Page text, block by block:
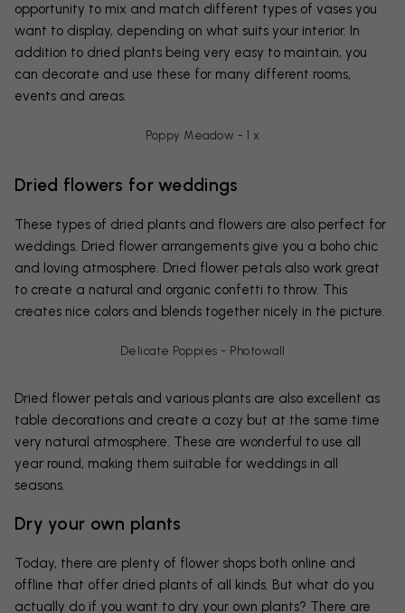
opportunity to mix and match different types of vases you
want to display, depending on what suits your interior. In
addition to dried plants being very easy to maintain, you
can decorate and use these for many different rooms,
events and areas.
Poppy Meadow - 1 x
Dried flowers for weddings
These types of dried plants and flowers are also perfect for
weddings. Dried flower arrangements give you a boho chic
and loving atmosphere. Dried flower petals also work great
to create a natural and organic confetti to throw. This
creates nice colors and blends together nicely in the picture.
Delicate Poppies - Photowall
Dried flower petals and various plants are also excellent as
table decorations and create a cozy but at the same time
very natural atmosphere. These are wonderful to use all
year round, making them suitable for weddings in all
seasons.
Dry your own plants
Today, there are plenty of flower shops both online and
offline that offer dried plants of all kinds. But what do you
actually do if you want to dry your own plants? There are